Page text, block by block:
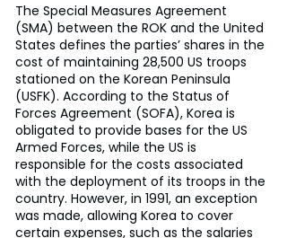
The Special Measures Agreement
(SMA) between the ROK and the United
States defines the parties’ shares in the
cost of maintaining 28,500 US troops
stationed on the Korean Peninsula
(USFK). According to the Status of
Forces Agreement (SOFA), Korea is
obligated to provide bases for the US
Armed Forces, while the US is
responsible for the costs associated
with the deployment of its troops in the
country. However, in 1991, an exception
was made, allowing Korea to cover
certain expenses, such as the salaries